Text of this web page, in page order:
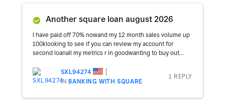
Another square loan august 2026
I have paid off 70% nowand my 12 month sales volume up
100klooking to see if you can review my account for
second loanall my metrics r in goodwanting to buy out...
SXL94274
INBANKING WITH SQUARE
1 REPLY